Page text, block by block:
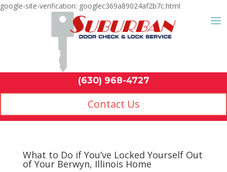
google-site-verification: googlec369a89024af2b7c.html
Contact Us